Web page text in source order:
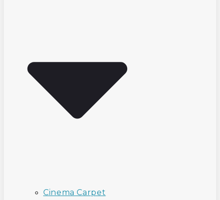
Cinema Carpet